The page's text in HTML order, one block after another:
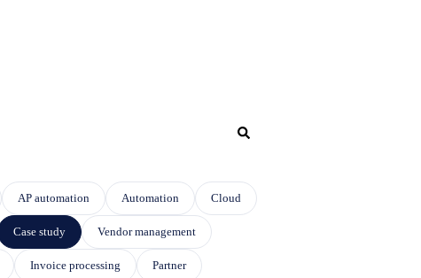
AP automation Automation Cloud
Case study Vendor management
Invoice processing Partner